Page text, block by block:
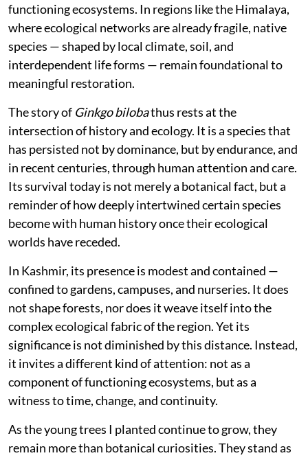
functioning ecosystems. In regions like the Himalaya,
where ecological networks are already fragile, native
species — shaped by local climate, soil, and
interdependent life forms — remain foundational to
meaningful restoration.
The story of Ginkgo bilobathus rests at the
intersection of history and ecology. It is a species that
has persisted not by dominance, but by endurance, and
in recent centuries, through human attention and care.
Its survival today is not merely a botanical fact, but a
reminder of how deeply intertwined certain species
become with human history once their ecological
worlds have receded.
In Kashmir, its presence is modest and contained —
confined to gardens, campuses, and nurseries. It does
not shape forests, nor does it weave itself into the
complex ecological fabric of the region. Yet its
significance is not diminished by this distance. Instead,
it invites a different kind of attention: not as a
component of functioning ecosystems, but as a
witness to time, change, and continuity.
As the young trees I planted continue to grow, they
remain more than botanical curiosities. They stand as